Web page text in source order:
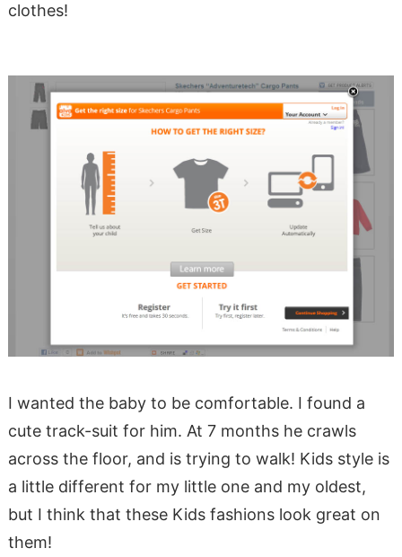
clothes!
I wanted the baby to be comfortable. I found a
cute track-suit for him. At 7 months he crawls
across the floor, and is trying to walk! Kids style is
a little different for my little one and my oldest,
but I think that these Kids fashions look great on
them!